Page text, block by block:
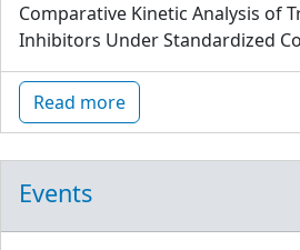
Comparative Kinetic Analysis of
Inhibitors Under Standardized
Read more
Events